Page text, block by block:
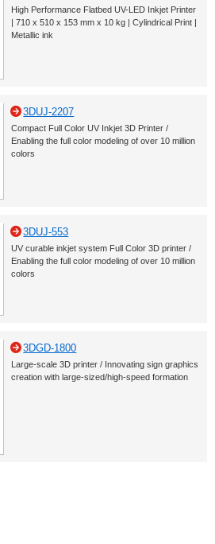
High Performance Flatbed UV-LED Inkjet Printer
| 710 x 510 x 153 mm x 10 kg | Cylindrical Print |
Metallic ink
3DUJ-2207
Compact Full Color UV Inkjet 3D Printer /
Enabling the full color modeling of over 10 million
colors
3DUJ-553
UV curable inkjet system Full Color 3D printer /
Enabling the full color modeling of over 10 million
colors
3DGD-1800
Large-scale 3D printer / Innovating sign graphics
creation with large-sized/high-speed formation